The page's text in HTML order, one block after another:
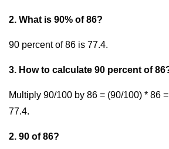
2. What is 90% of 86?
90 percent of 86 is 77.4.
3. How to calculate 90 percent of
Multiply 90/100 by 86 = (90/100) * 86
77.4.
2. 90 of 86?